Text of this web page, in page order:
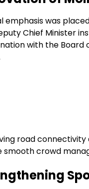
emphasis was
Chief Minister
with the Board
road
smooth crowd